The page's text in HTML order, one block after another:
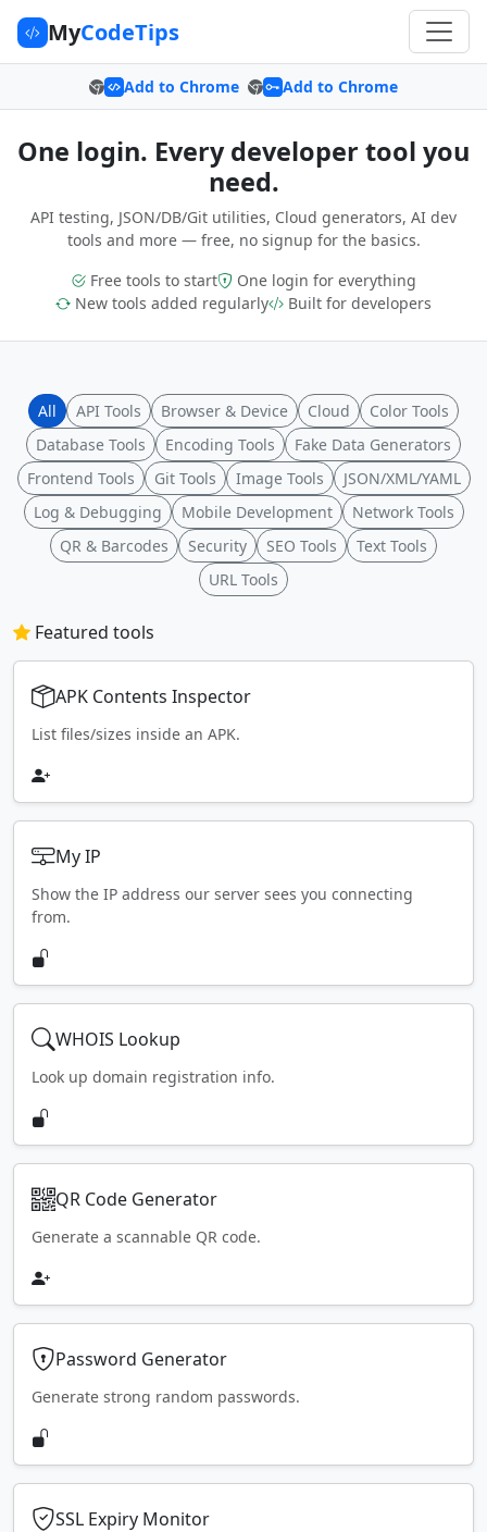
MyCodeTips
Add to Chrome Add to Chrome
One login. Every developer tool you
need.
API testing, JSON/DB/Git utilities, Cloud generators, AI dev
tools and more — free, no signup for the basics.
Free tools to start
One login for everything
New tools added regularly
Built for developers
All API Tools Browser & Device Cloud
Color Tools
Database Tools
Encoding Tools
Fake Data Generators
Frontend Tools
Git Tools Image Tools
JSON/XML/YAML
Log & Debugging
Mobile Development
Network Tools
QR & Barcodes
Security SEO Tools
Text Tools
URL Tools
Featured tools
APK Contents Inspector
List files/sizes inside an APK.
My IP
Show the IP address our server sees you connecting
from.
WHOIS Lookup
Look up domain registration info.
QR Code Generator
Generate a scannable QR code.
Password Generator
Generate strong random passwords.
SSL Expiry Monitor